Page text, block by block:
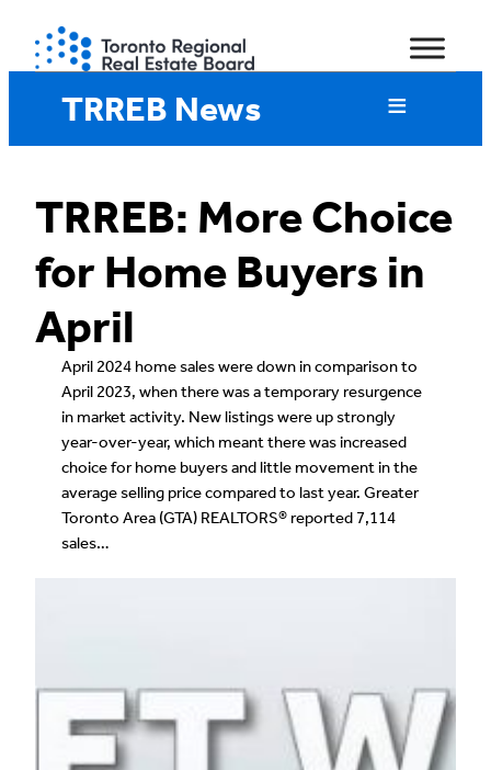
content
TRREB News
TRREB: More Choice
for Home Buyers in
April
April 2024 home sales were down in comparison to
April 2023, when there was a temporary resurgence
in market activity. New listings were up strongly
year-over-year, which meant there was increased
choice for home buyers and little movement in the
average selling price compared to last year. Greater
Toronto Area (GTA) REALTORS® reported 7,114
sales…